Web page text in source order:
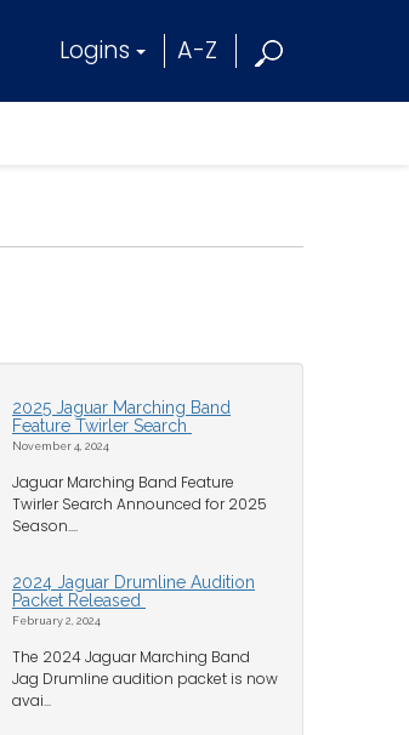
Logins A-Z
2025 Jaguar Marching Band
Feature Twirler Search
November 4, 2024
Jaguar Marching Band Feature
Twirler Search Announced for 2025
Season....
2024 Jaguar Drumline Audition
Packet Released
February 2, 2024
The 2024 Jaguar Marching Band
Jag Drumline audition packet is now
avai...